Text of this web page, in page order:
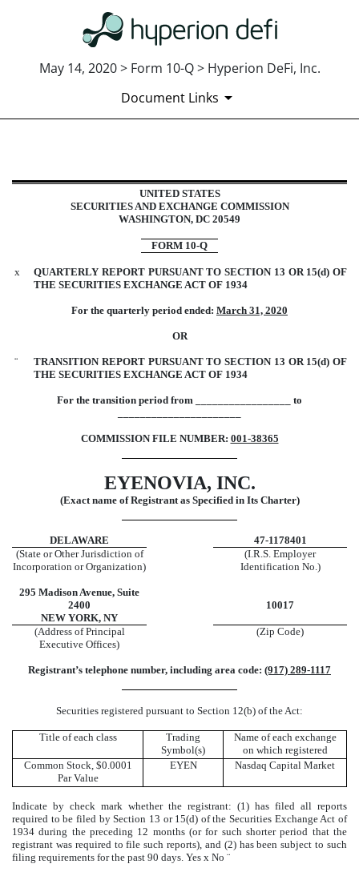
May 14, 2020 > Form 10-Q > Hyperion DeFi, Inc.
Document Links
10-Q: Quarterly report [Sections
Published on May 14, 2020
UNITED STATES
SECURITIES AND EXCHANGE COMMISSION
WASHINGTON, DC 20549
FORM 10-Q
x
QUARTERLY REPORT PURSUANT TO SECTION 13 OR 15(d) OF
THE SECURITIES EXCHANGE ACT OF 1934
For the quarterly period ended: March 31, 2020
OR
¨
TRANSITION REPORT PURSUANT TO SECTION 13 OR 15(d) OF
THE SECURITIES EXCHANGE ACT OF 1934
For the transition period from _________________ to
COMMISSION FILE NUMBER: 001-38365
EYENOVIA, INC.
(Exact name of Registrant as Specified in Its Charter)
DELAWARE
47-1178401
(State or Other Jurisdiction of
Incorporation or Organization)
(I.R.S. Employer
Identification No.)
295 Madison Avenue, Suite
2400
NEW YORK, NY
10017
(Address of Principal
Executive Offices)
(Zip Code)
Registrant’s telephone number, including area code: (917) 289-1117
Securities registered pursuant to Section 12(b) of the Act:
Title of each class
Trading
Symbol(s)
Name of each exchange
on which registered
Common Stock, $0.0001
Par Value
EYEN Nasdaq Capital Market
Indicate by check mark whether the registrant: (1) has filed all reports
required to be filed by Section 13 or 15(d) of the Securities Exchange Act of
1934 during the preceding 12 months (or for such shorter period that the
registrant was required to file such reports), and (2) has been subject to such
filing requirements for the past 90 days. Yes x No ¨